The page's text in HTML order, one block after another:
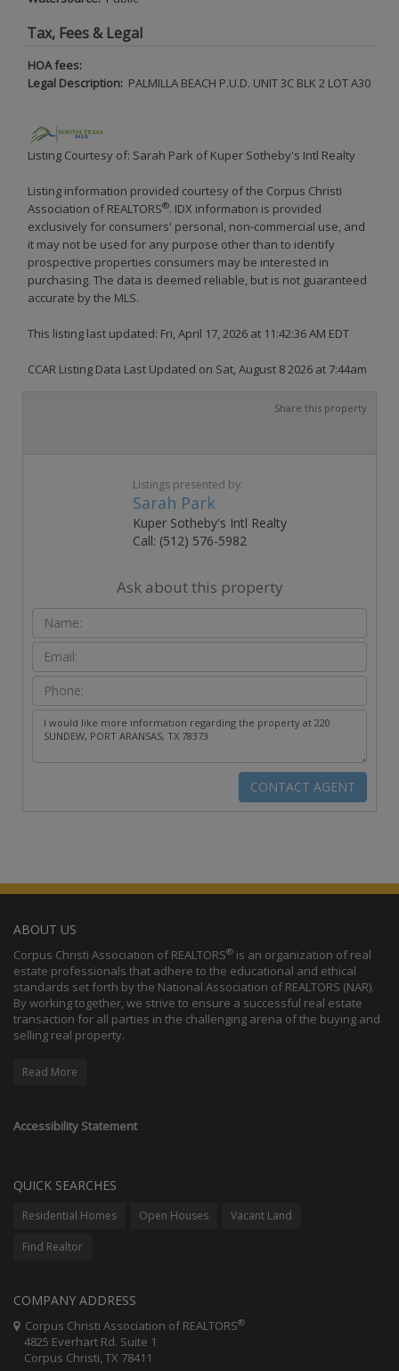
Tax, Fees & Legal
HOA fees:
Legal Description: PALMILLA BEACH P.U.D. UNIT 3C BLK 2 LOT A30
Listing Courtesy of: Sarah Park of Kuper Sotheby's Intl Realty
Listing information provided courtesy of the Corpus Christi
Association of REALTORS®. IDX information is provided
exclusively for consumers' personal, non-commercial use, and
it may not be used for any purpose other than to identify
prospective properties consumers may be interested in
purchasing. The data is deemed reliable, but is not guaranteed
accurate by the MLS.
This listing last updated: Fri, April 17, 2026 at 11:42:36 AM EDT
CCAR Listing Data Last Updated on Sat, August 8 2026 at 7:44am
Share this property
Listings presented by:
Sarah Park
Kuper Sotheby's Intl Realty
Call: (512) 576-5982
Ask about this property
ABOUT US
Corpus Christi Association of REALTORS® is an organization of real
estate professionals that adhere to the educational and ethical
standards set forth by the National Association of REALTORS (NAR).
By working together, we strive to ensure a successful real estate
transaction for all parties in the challenging arena of the buying and
selling real property.
Read More
Accessibility Statement
QUICK SEARCHES
Residential Homes Open Houses Vacant Land
Find Realtor
COMPANY ADDRESS
Corpus Christi Association of REALTORS®
4825 Everhart Rd. Suite 1
Corpus Christi, TX 78411